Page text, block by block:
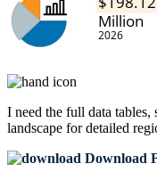
I need the full data tables,
landscape for detailed
Download